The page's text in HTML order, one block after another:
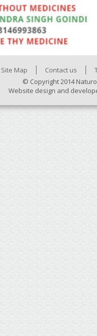
Site Map Contact us
© Copyright 2014
Website design and